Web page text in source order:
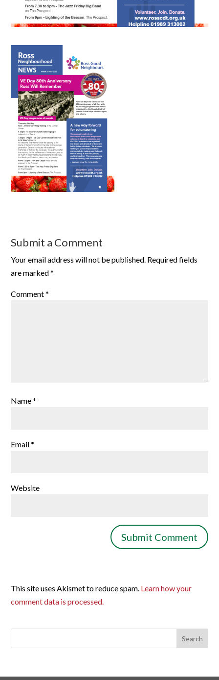
Submit a Comment
Your email address will not be published. Required fields
are marked*
Comment*
Name*
Email*
Website
This site uses Akismet to reduce spam. Learn how your
comment data is processed.